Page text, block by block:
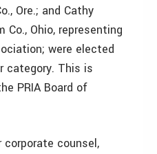
Ore.; and Cathy
Co., Ohio, representing
were elected
category. This is
PRIA Board of
corporate counsel,